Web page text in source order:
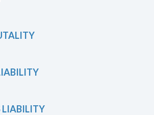
LIABILITY